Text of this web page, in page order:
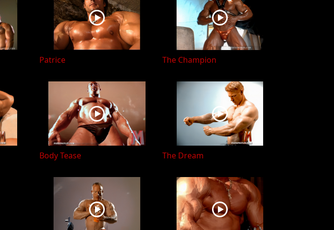
Patrice The Champion
Body Tease The Dream